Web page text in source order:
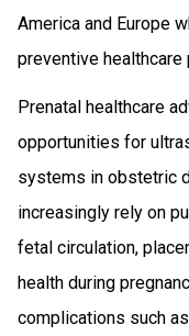
America and Europe
preventive healthcare
Prenatal healthcare
opportunities for
systems in obstetric
increasingly rely on
fetal circulation,
health during
complications such